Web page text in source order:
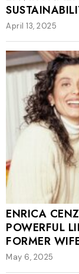
April 13, 2025
ENRICA
POWERFUL
FORMER
May 6, 2025